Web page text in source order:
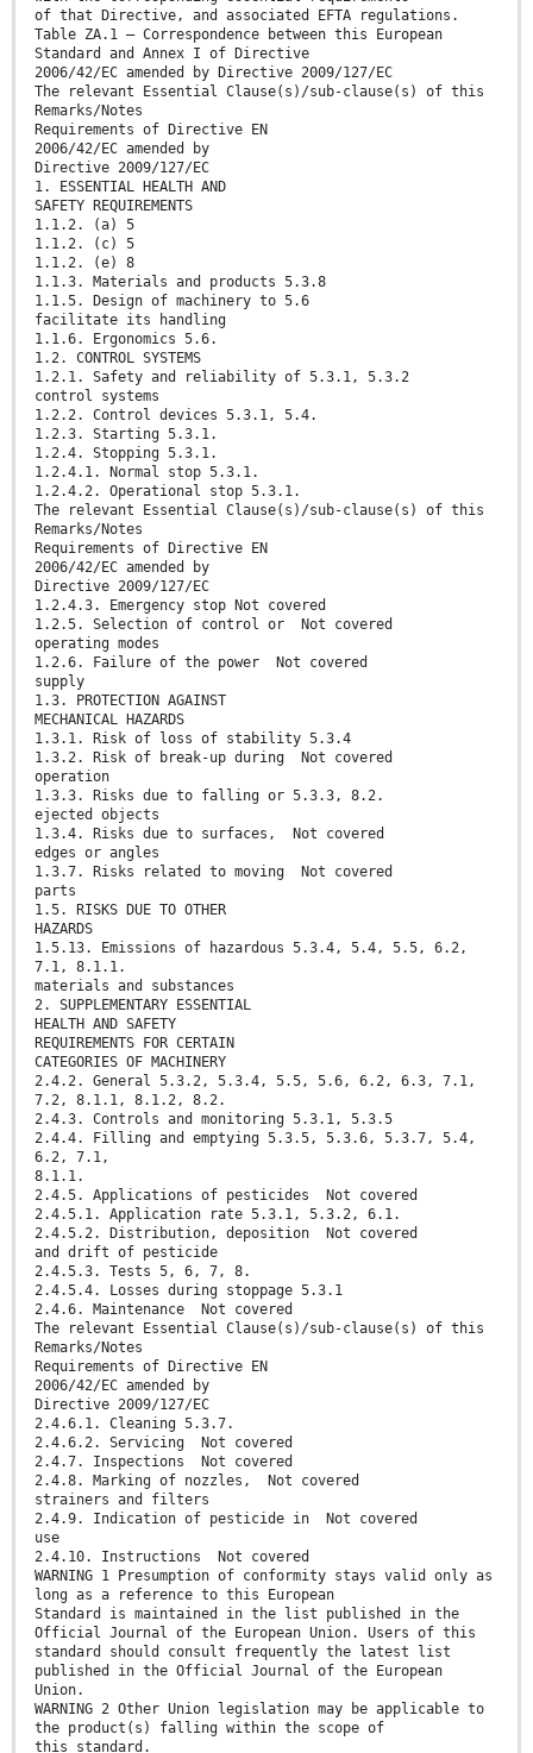
of that Directive, and associated EFTA regulations.
Table ZA.1 — Correspondence between this European
Standard and Annex I of Directive
2006/42/EC amended by Directive 2009/127/EC
The relevant Essential Clause(s)/sub-clause(s) of this
Remarks/Notes
Requirements of Directive EN
2006/42/EC amended by
Directive 2009/127/EC
1. ESSENTIAL HEALTH AND
SAFETY REQUIREMENTS
1.1.2. (a) 5
1.1.2. (c) 5
1.1.2. (e) 8
1.1.3. Materials and products 5.3.8
1.1.5. Design of machinery to 5.6
facilitate its handling
1.1.6. Ergonomics 5.6.
1.2. CONTROL SYSTEMS
1.2.1. Safety and reliability of 5.3.1, 5.3.2
control systems
1.2.2. Control devices 5.3.1, 5.4.
1.2.3. Starting 5.3.1.
1.2.4. Stopping 5.3.1.
1.2.4.1. Normal stop 5.3.1.
1.2.4.2. Operational stop 5.3.1.
The relevant Essential Clause(s)/sub-clause(s) of this
Remarks/Notes
Requirements of Directive EN
2006/42/EC amended by
Directive 2009/127/EC
1.2.4.3. Emergency stop Not covered
1.2.5. Selection of control or Not covered
operating modes
1.2.6. Failure of the power Not covered
supply
1.3. PROTECTION AGAINST
MECHANICAL HAZARDS
1.3.1. Risk of loss of stability 5.3.4
1.3.2. Risk of break-up during Not covered
operation
1.3.3. Risks due to falling or 5.3.3, 8.2.
ejected objects
1.3.4. Risks due to surfaces, Not covered
edges or angles
1.3.7. Risks related to moving Not covered
parts
1.5. RISKS DUE TO OTHER
HAZARDS
1.5.13. Emissions of hazardous 5.3.4, 5.4, 5.5, 6.2,
7.1, 8.1.1.
materials and substances
2. SUPPLEMENTARY ESSENTIAL
HEALTH AND SAFETY
REQUIREMENTS FOR CERTAIN
CATEGORIES OF MACHINERY
2.4.2. General 5.3.2, 5.3.4, 5.5, 5.6, 6.2, 6.3, 7.1,
7.2, 8.1.1, 8.1.2, 8.2.
2.4.3. Controls and monitoring 5.3.1, 5.3.5
2.4.4. Filling and emptying 5.3.5, 5.3.6, 5.3.7, 5.4,
6.2, 7.1,
8.1.1.
2.4.5. Applications of pesticides Not covered
2.4.5.1. Application rate 5.3.1, 5.3.2, 6.1.
2.4.5.2. Distribution, deposition Not covered
and drift of pesticide
2.4.5.3. Tests 5, 6, 7, 8.
2.4.5.4. Losses during stoppage 5.3.1
2.4.6. Maintenance Not covered
The relevant Essential Clause(s)/sub-clause(s) of this
Remarks/Notes
Requirements of Directive EN
2006/42/EC amended by
Directive 2009/127/EC
2.4.6.1. Cleaning 5.3.7.
2.4.6.2. Servicing Not covered
2.4.7. Inspections Not covered
2.4.8. Marking of nozzles, Not covered
strainers and filters
2.4.9. Indication of pesticide in Not covered
use
2.4.10. Instructions Not covered
WARNING 1 Presumption of conformity stays valid only as
long as a reference to this European
Standard is maintained in the list published in the
Official Journal of the European Union. Users of this
standard should consult frequently the latest list
published in the Official Journal of the European
Union.
WARNING 2 Other Union legislation may be applicable to
the product(s) falling within the scope of
this standard.